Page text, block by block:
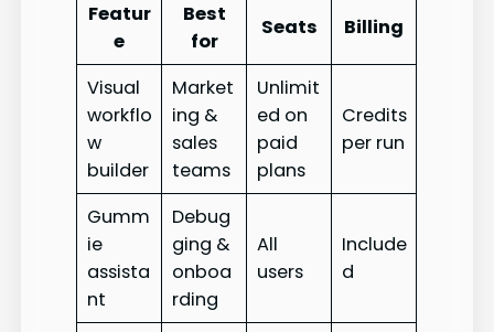
Featur
e
Best
for
Seats Billing
Visual
workflo
w
builder
Market
ing &
sales
teams
Unlimit
ed on
paid
plans
Credits
per run
Gumm
ie
assista
nt
Debug
ging &
onboa
rding
All
users
Include
d